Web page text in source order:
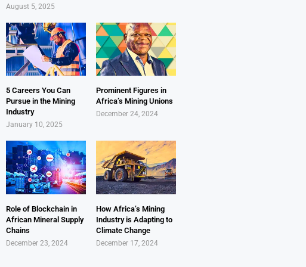
August 5, 2025
5 Careers You Can
Pursue in the Mining
Industry
January 10, 2025
Prominent Figures in
Africa’s Mining Unions
December 24, 2024
Role of Blockchain in
African Mineral Supply
Chains
December 23, 2024
How Africa’s Mining
Industry is Adapting to
Climate Change
December 17, 2024